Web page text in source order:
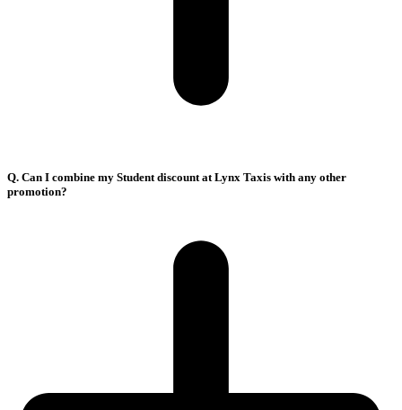
Q. Can I combine my Student discount at Lynx Taxis with any other
promotion?